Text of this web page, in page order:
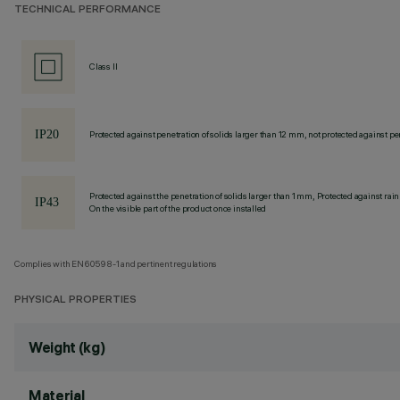
TECHNICAL PERFORMANCE
Class II
Protected against penetration of solids larger than 12 mm, not protected against
Protected against the penetration of solids larger than 1 mm, Protected against rain
On the visible part of the product once installed
Complies with EN60598-1 and pertinent regulations
PHYSICAL PROPERTIES
Weight (kg)
Material